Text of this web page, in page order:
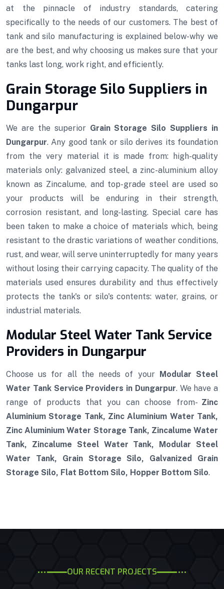
at the pinnacle of industry standards, catering
specifically to the needs of our customers. The best of
tank and silo manufacturing is explained below-why we
are the best, and why choosing us makes sure that your
tanks last long, work right, and efficiently.
Grain Storage Silo Suppliers in
Dungarpur
We are the superior Grain Storage Silo Suppliers in
Dungarpur. Any good tank or silo derives its foundation
from the very material it is made from: high-quality
materials only: galvanized steel, a zinc-aluminium alloy
known as Zincalume, and top-grade steel are used so
your products will be enduring in their strength,
corrosion resistant, and long-lasting. Special care has
been taken to make a choice of materials which, being
resistant to the drastic variations of weather conditions,
rust, and wear, will serve uninterruptedly for many years
without losing their carrying capacity. The quality of the
materials used ensures durability and thus effectively
protects the tank's or silo's contents: water, grains, or
industrial materials.
Modular Steel Water Tank Service
Providers in Dungarpur
Choose us for all the needs of your Modular Steel
Water Tank Service Providers in Dungarpur. We have a
range of products that you can choose from- Zinc
Aluminium Storage Tank, Zinc Aluminium Water Tank,
Zinc Aluminium Water Storage Tank, Zincalume Water
Tank, Zincalume Steel Water Tank, Modular Steel
Water Tank, Grain Storage Silo, Galvanized Grain
Storage Silo, Flat Bottom Silo, Hopper Bottom Silo.
OUR RECENT PROJECTS